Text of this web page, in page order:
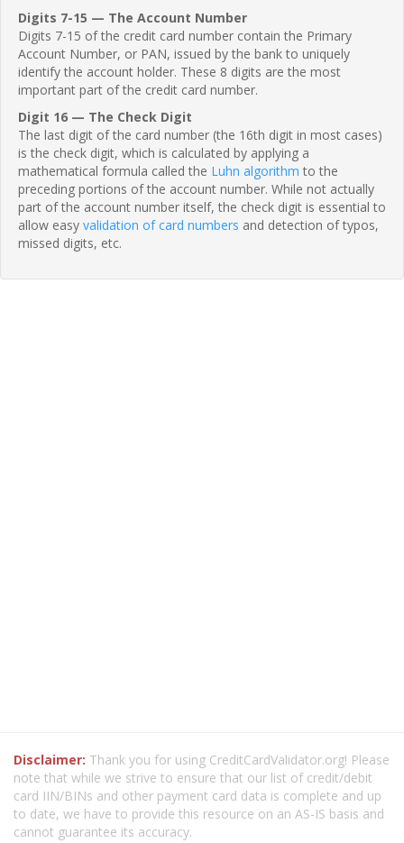
Digits 7-15 — The Account Number
Digits 7-15 of the credit card number contain the Primary
Account Number, or PAN, issued by the bank to uniquely
identify the account holder. These 8 digits are the most
important part of the credit card number.
Digit 16 — The Check Digit
The last digit of the card number (the 16th digit in most cases)
is the check digit, which is calculated by applying a
mathematical formula called the Luhn algorithm to the
preceding portions of the account number. While not actually
part of the account number itself, the check digit is essential to
allow easy validation of card numbers and detection of typos,
missed digits, etc.
Disclaimer: Thank you for using CreditCardValidator.org! Please
note that while we strive to ensure that our list of credit/debit
card IIN/BINs and other payment card data is complete and up
to date, we have to provide this resource on an AS-IS basis and
cannot guarantee its accuracy.